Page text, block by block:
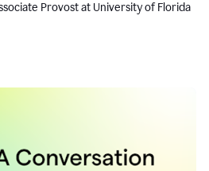
Provost at University of Florida